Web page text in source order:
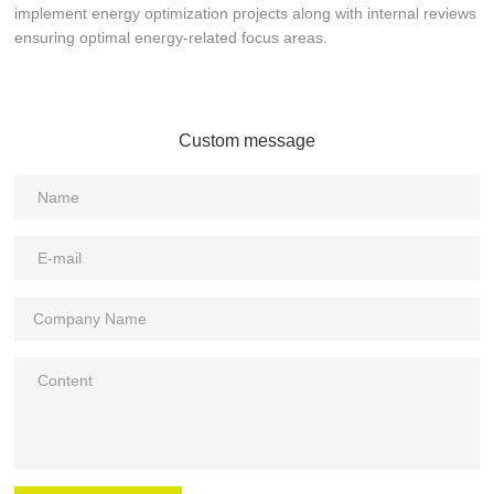
implement energy optimization projects along with internal reviews
ensuring optimal energy-related focus areas.
Custom message